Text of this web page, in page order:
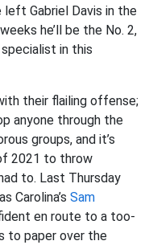
Gabriel Davis in the
he’ll be the No. 2,
in this
their flailing offense;
anyone through the
groups, and it’s
2021 to throw
to. Last Thursday
Carolina’s Sam
en route to a too-
to paper over the